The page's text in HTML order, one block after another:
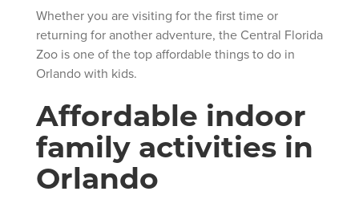
Whether you are visiting for the first time or
returning for another adventure, the Central Florida
Zoo is one of the top affordable things to do in
Orlando with kids.
Affordable indoor
family activities in
Orlando